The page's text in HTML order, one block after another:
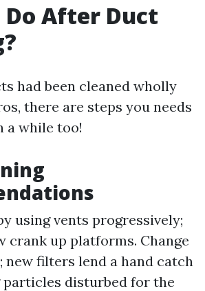
Do After Duct
had been cleaned wholly
there are steps you needs
a while too!
using vents progressively;
crank up platforms. Change
filters lend a hand catch
particles disturbed for the